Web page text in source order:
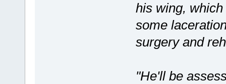
his wing,
some
surgery and
"He'll be